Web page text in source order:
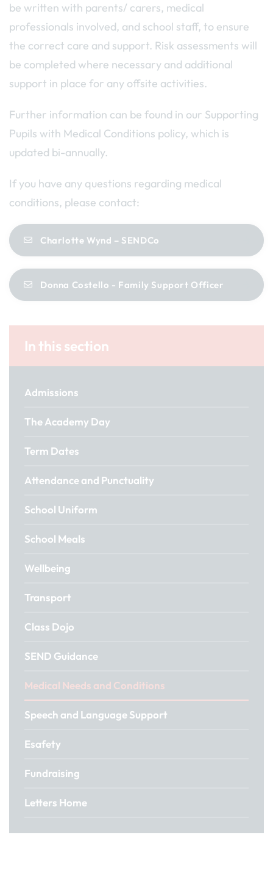
be written with parents/ carers, medical
professionals involved, and school staff, to ensure
the correct care and support. Risk assessments will
be completed where necessary and additional
support in place for any offsite activities.
Further information can be found in our Supporting
Pupils with Medical Conditions policy, which is
updated bi-annually.
If you have any questions regarding medical
conditions, please contact:
Charlotte Wynd – SENDCo
Donna Costello - Family Support Officer
In this section
Admissions
The Academy Day
Term Dates
Attendance and Punctuality
School Uniform
School Meals
Wellbeing
Transport
Class Dojo
SEND Guidance
Medical Needs and Conditions
Speech and Language Support
Esafety
Fundraising
Letters Home